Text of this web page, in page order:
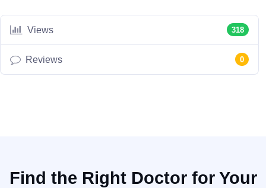
Views 318
Reviews 0
Find the Right Doctor for Your